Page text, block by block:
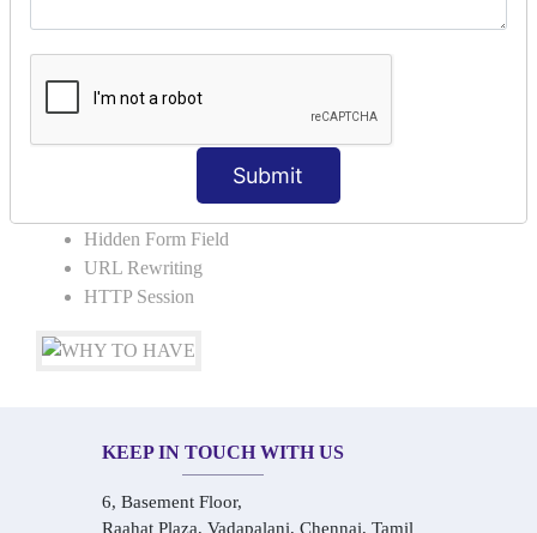
Submit
Request Dispacher
SESSION TRACKING & SESSION
Cookies in ServletCookies: Login & Logout
Hidden Form Field
URL Rewriting
HTTP Session
KEEP IN TOUCH WITH US
6, Basement Floor,
Raahat Plaza, Vadapalani, Chennai, Tamil